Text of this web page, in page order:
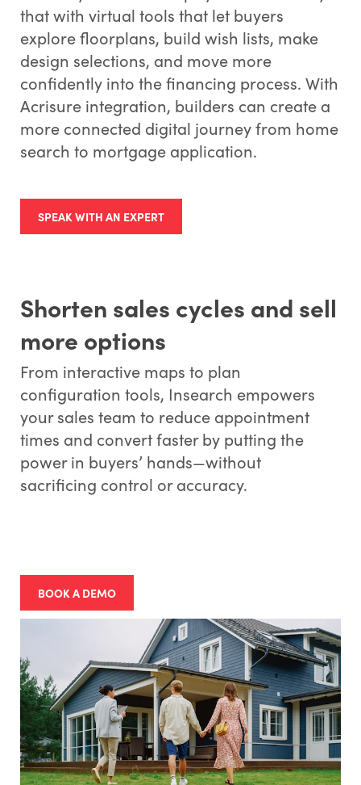
that with virtual tools that let buyers
explore floorplans, build wish lists, make
design selections, and move more
confidently into the financing process. With
Acrisure integration, builders can create a
more connected digital journey from home
search to mortgage application.
SPEAK WITH AN EXPERT
Shorten sales cycles and sell
more options
From interactive maps to plan
configuration tools, Insearch empowers
your sales team to reduce appointment
times and convert faster by putting the
power in buyers’ hands—without
sacrificing control or accuracy.
BOOK A DEMO